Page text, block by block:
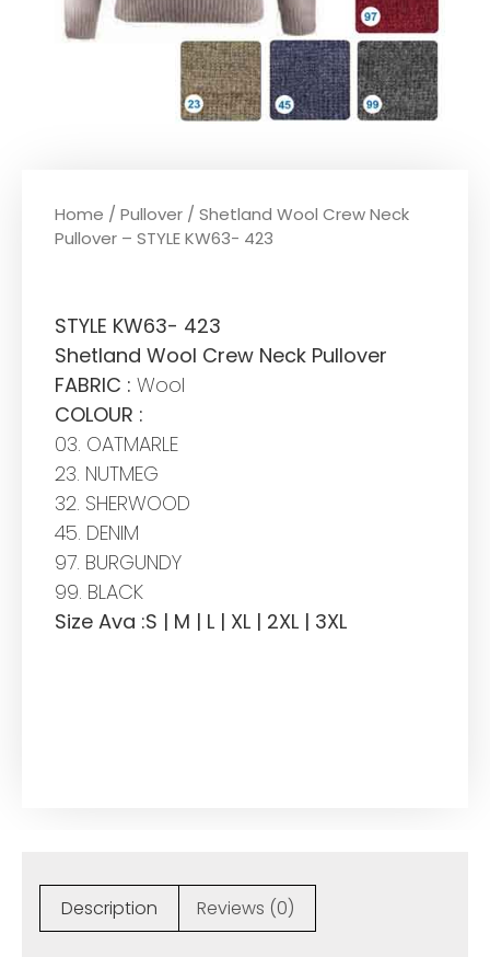
Home / Pullover / Shetland Wool Crew Neck
Pullover – STYLE KW63- 423
STYLE KW63- 423
Shetland Wool Crew Neck Pullover
FABRIC : Wool
COLOUR :
03. OATMARLE
23. NUTMEG
32. SHERWOOD
45. DENIM
97. BURGUNDY
99. BLACK
Size Ava :S | M | L | XL | 2XL | 3XL
Description Reviews (0)